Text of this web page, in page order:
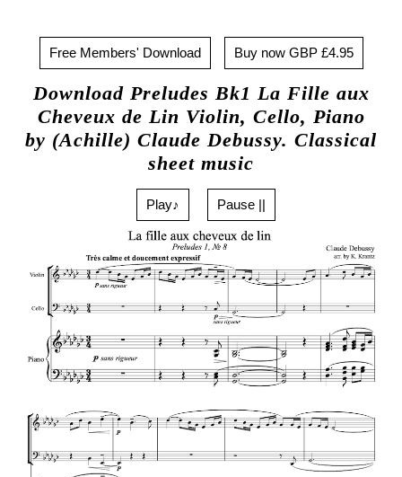
Free Members' Download Buy now GBP £4.95
Download Preludes Bk1 La Fille aux
Cheveux de Lin Violin, Cello, Piano
by (Achille) Claude Debussy. Classical
sheet music
Play♪ Pause ||